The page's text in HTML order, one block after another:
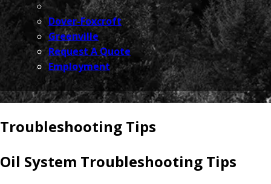
Dover-Foxcroft
Greenville
Request A Quote
Employment
Troubleshooting Tips
Oil System Troubleshooting Tips